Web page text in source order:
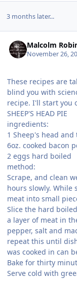
3 months later...
Malcolm
November 26,
These recipes are
blind you with
recipe. I'll start you
SHEEP'S HEAD PIE
ingredients:
1 Sheep's head
6oz. cooked bacon
2 eggs hard boiled
method:
Scrape, and clean
hours slowly. While
meat into small
Slice the hard
a layer of meat in
pepper, salt and
repeat this until
was cooked in can
Bake for thirty
Serve cold with